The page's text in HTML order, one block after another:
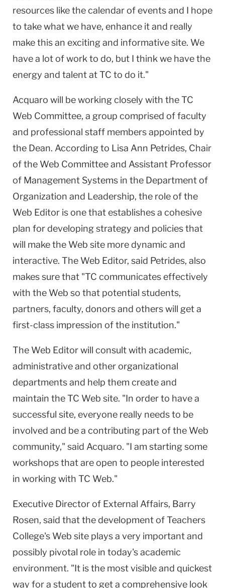
resources like the calendar of events and I hope
to take what we have, enhance it and really
make this an exciting and informative site. We
have a lot of work to do, but I think we have the
energy and talent at TC to do it."
Acquaro will be working closely with the TC
Web Committee, a group comprised of faculty
and professional staff members appointed by
the Dean. According to Lisa Ann Petrides, Chair
of the Web Committee and Assistant Professor
of Management Systems in the Department of
Organization and Leadership, the role of the
Web Editor is one that establishes a cohesive
plan for developing strategy and policies that
will make the Web site more dynamic and
interactive. The Web Editor, said Petrides, also
makes sure that "TC communicates effectively
with the Web so that potential students,
partners, faculty, donors and others will get a
first-class impression of the institution."
The Web Editor will consult with academic,
administrative and other organizational
departments and help them create and
maintain the TC Web site. "In order to have a
successful site, everyone really needs to be
involved and be a contributing part of the Web
community," said Acquaro. "I am starting some
workshops that are open to people interested
in working with TC Web."
Executive Director of External Affairs, Barry
Rosen, said that the development of Teachers
College's Web site plays a very important and
possibly pivotal role in today's academic
environment. "It is the most visible and quickest
way for a student to get a comprehensive look